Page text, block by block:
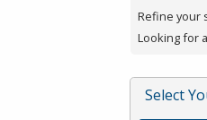
filter,
press
or
Spacebar.
Refine your
Looking for
Select